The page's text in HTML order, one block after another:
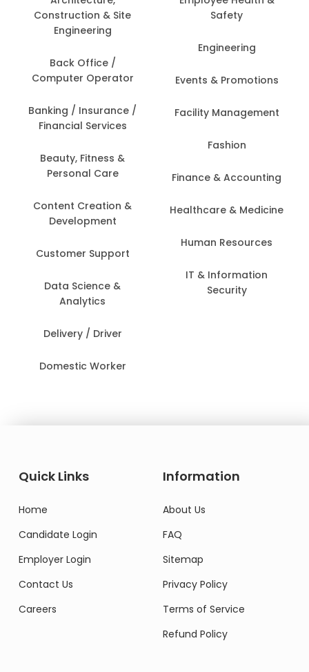
Construction & Site
Engineering
Back Office /
Computer Operator
Banking / Insurance /
Financial Services
Beauty, Fitness &
Personal Care
Content Creation &
Development
Customer Support
Data Science &
Analytics
Delivery / Driver
Domestic Worker
Safety
Engineering
Events & Promotions
Facility Management
Fashion
Finance & Accounting
Healthcare & Medicine
Human Resources
IT & Information
Security
Quick Links
Home
Candidate Login
Employer Login
Contact Us
Careers
Information
About Us
FAQ
Sitemap
Privacy Policy
Terms of Service
Refund Policy